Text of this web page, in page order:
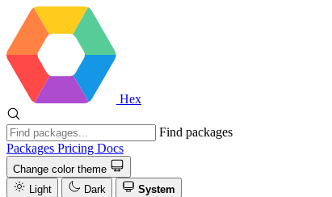
Hex
Find packages
Packages Pricing Docs
Change color theme
Light
Dark System